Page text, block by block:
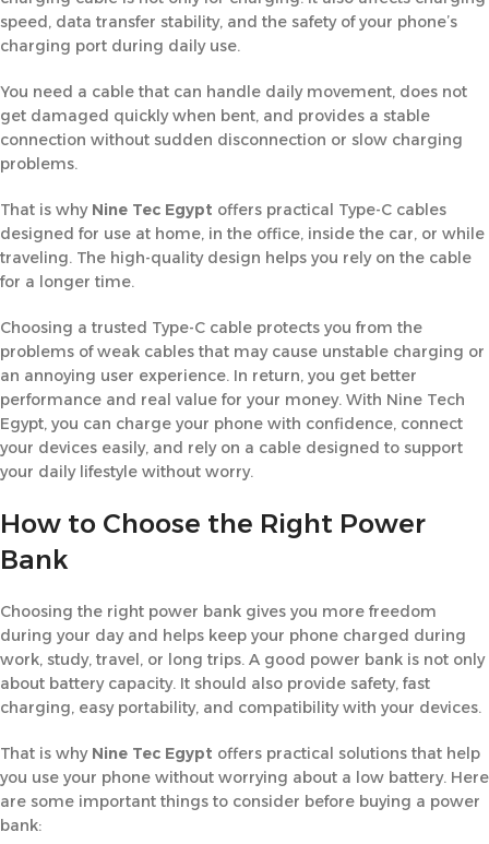
speed, data transfer stability, and the safety of your phone’s
charging port during daily use.
You need a cable that can handle daily movement, does not
get damaged quickly when bent, and provides a stable
connection without sudden disconnection or slow charging
problems.
That is why Nine Tec Egypt offers practical Type-C cables
designed for use at home, in the office, inside the car, or while
traveling. The high-quality design helps you rely on the cable
for a longer time.
Choosing a trusted Type-C cable protects you from the
problems of weak cables that may cause unstable charging or
an annoying user experience. In return, you get better
performance and real value for your money. With Nine Tech
Egypt, you can charge your phone with confidence, connect
your devices easily, and rely on a cable designed to support
your daily lifestyle without worry.
How to Choose the Right Power
Bank
Choosing the right power bank gives you more freedom
during your day and helps keep your phone charged during
work, study, travel, or long trips. A good power bank is not only
about battery capacity. It should also provide safety, fast
charging, easy portability, and compatibility with your devices.
That is why Nine Tec Egypt offers practical solutions that help
you use your phone without worrying about a low battery. Here
are some important things to consider before buying a power
bank: